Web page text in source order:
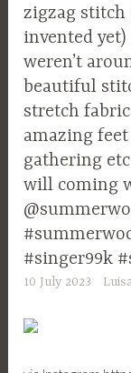
zigzag stitch
invented
weren’t
beautiful
stretch
amazing
gathering
will coming
#singer99k
10 July 2023